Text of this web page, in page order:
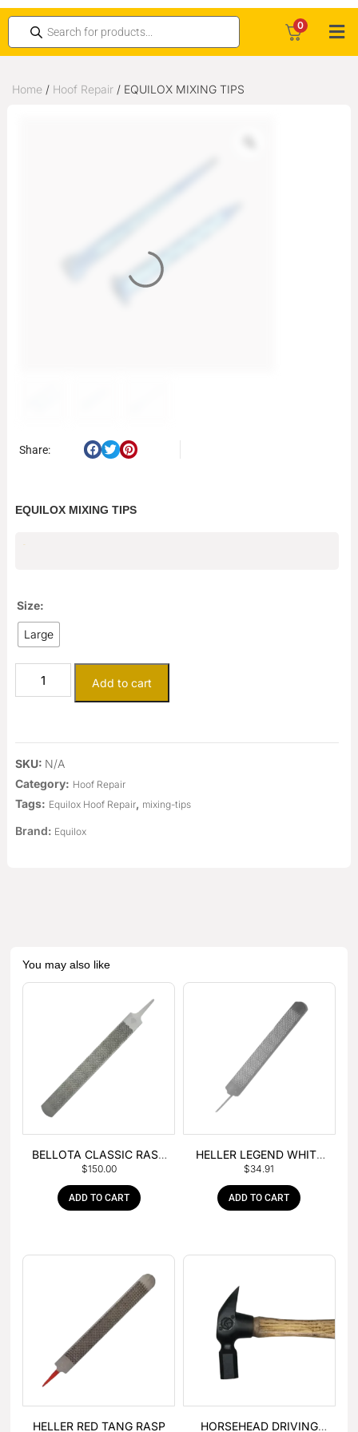
0
Home / Hoof Repair / EQUILOX MIXING TIPS
Share:
EQUILOX MIXING TIPS
Size:
Large
Add to cart
SKU: N/A
Category: Hoof Repair
Tags: Equilox Hoof Repair, mixing-tips
Brand: Equilox
You may also like
BELLOTA CLASSIC RASP
– BOX OF 6
$150.00
ADD TO CART
HELLER LEGEND WHITE
TANG
$34.91
ADD TO CART
HELLER RED TANG RASP HORSEHEAD DRIVING